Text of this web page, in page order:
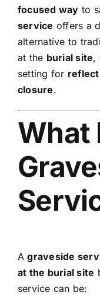
focused way to
service offers a
alternative to
at the burial site,
setting for
closure.
What
Agraveside
at the burial site
service can be: